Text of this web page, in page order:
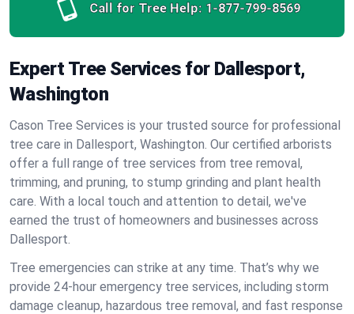
Call for Tree Help: 1-877-799-8569
Expert Tree Services for Dallesport,
Washington
Cason Tree Services is your trusted source for professional
tree care in Dallesport, Washington. Our certified arborists
offer a full range of tree services from tree removal,
trimming, and pruning, to stump grinding and plant health
care. With a local touch and attention to detail, we've
earned the trust of homeowners and businesses across
Dallesport.
Tree emergencies can strike at any time. That’s why we
provide 24-hour emergency tree services, including storm
damage cleanup, hazardous tree removal, and fast response